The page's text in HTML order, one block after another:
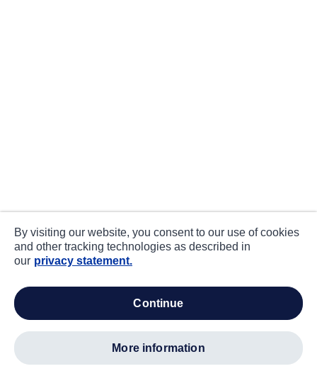
By visiting our website, you consent to our use of cookies
and other tracking technologies as described in
our privacy statement.
continue
more information